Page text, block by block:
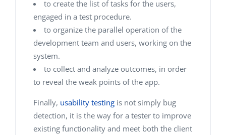
to create the list of tasks for the users,
engaged in a test procedure.
to organize the parallel operation of the
development team and users, working on the
system.
to collect and analyze outcomes, in order
to reveal the weak points of the app.
Finally, usability testing is not simply bug
detection, it is the way for a tester to improve
existing functionality and meet both the client